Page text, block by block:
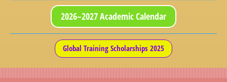
2026–2027 Academic Calendar
Global Training Scholarships 2025